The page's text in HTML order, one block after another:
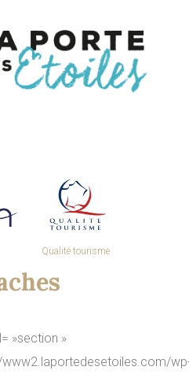
Qualité tourisme
»section »
www2.laportedesetoiles.com/